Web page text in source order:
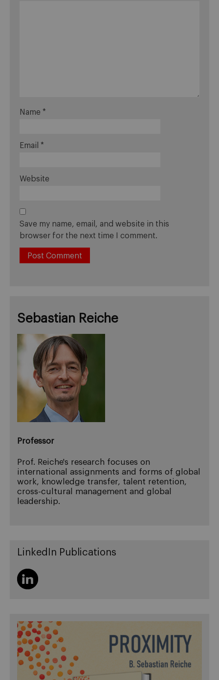
Name *
Email *
Website
Save my name, email, and website in this
browser for the next time I comment.
Sebastian Reiche
Professor
Prof. Reiche's research focuses on
international assignments and forms of global
work, knowledge transfer, talent retention,
cross-cultural management and global
leadership.
LinkedIn Publications